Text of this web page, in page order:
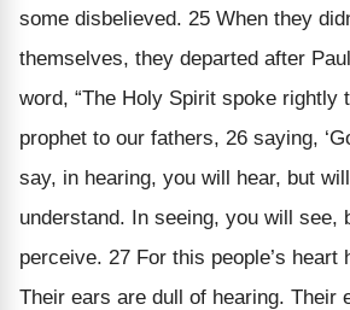
some disbelieved. 25 When they
themselves, they departed after
word, “The Holy Spirit spoke rightly
prophet to our fathers, 26 saying,
say, in hearing, you will hear, but
understand. In seeing, you will see,
perceive. 27 For this people’s heart
Their ears are dull of hearing. Their